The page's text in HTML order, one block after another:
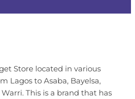
Store located in various
Lagos to Asaba, Bayelsa,
This is a brand that has